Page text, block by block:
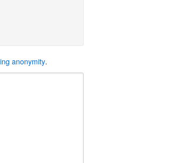
anonymity.